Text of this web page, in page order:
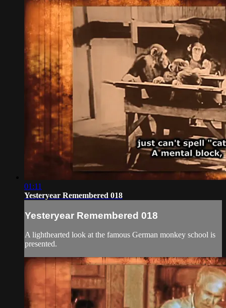
01:11
Yesteryear Remembered 018
Yesteryear Remembered 018
A lighthearted look at the famous German monkey school is
presented.